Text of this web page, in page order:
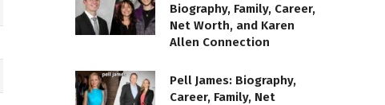
Biography, Family, Career,
Net Worth, and Karen
Allen Connection
Pell James: Biography,
Career, Family, Net